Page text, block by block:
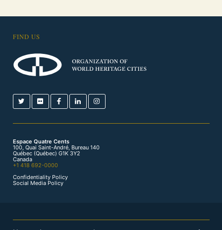
FIND US
Espace Quatre Cents
100, Quai Saint-André, Bureau 140
Québec (Québec) G1K 3Y2
Canada
+1 418 692-0000
Confidentiality Policy
Social Media Policy